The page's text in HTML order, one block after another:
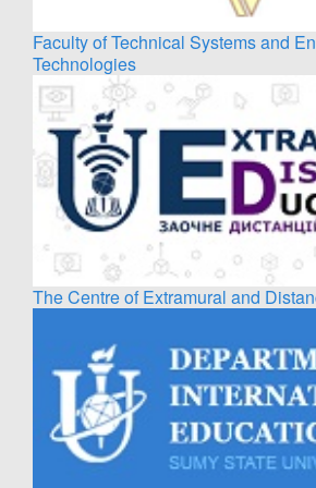
Faculty of Technical Systems and
Technologies
The Centre of Extramural and